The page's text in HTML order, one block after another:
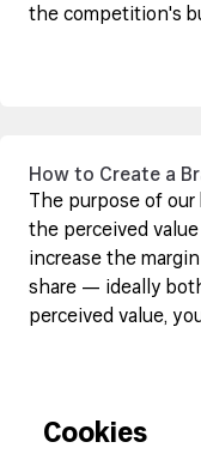
the competition's
How to Create a
The purpose of
the perceived
increase the
share — ideally
perceived value,
Cookies